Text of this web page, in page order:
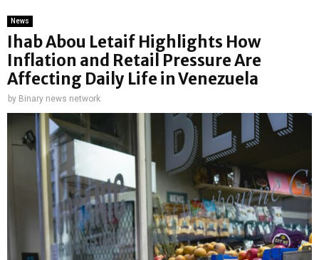
News
Ihab Abou Letaif Highlights How
Inflation and Retail Pressure Are
Affecting Daily Life in Venezuela
by Binary news network